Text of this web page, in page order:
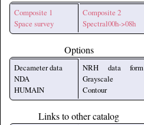
Composite 1
Space survey
Composite 2
Spectral00h->08h
Options
Decameter data
NDA
HUMAIN
NRH data form
Grayscale
Contour
Links to other catalog